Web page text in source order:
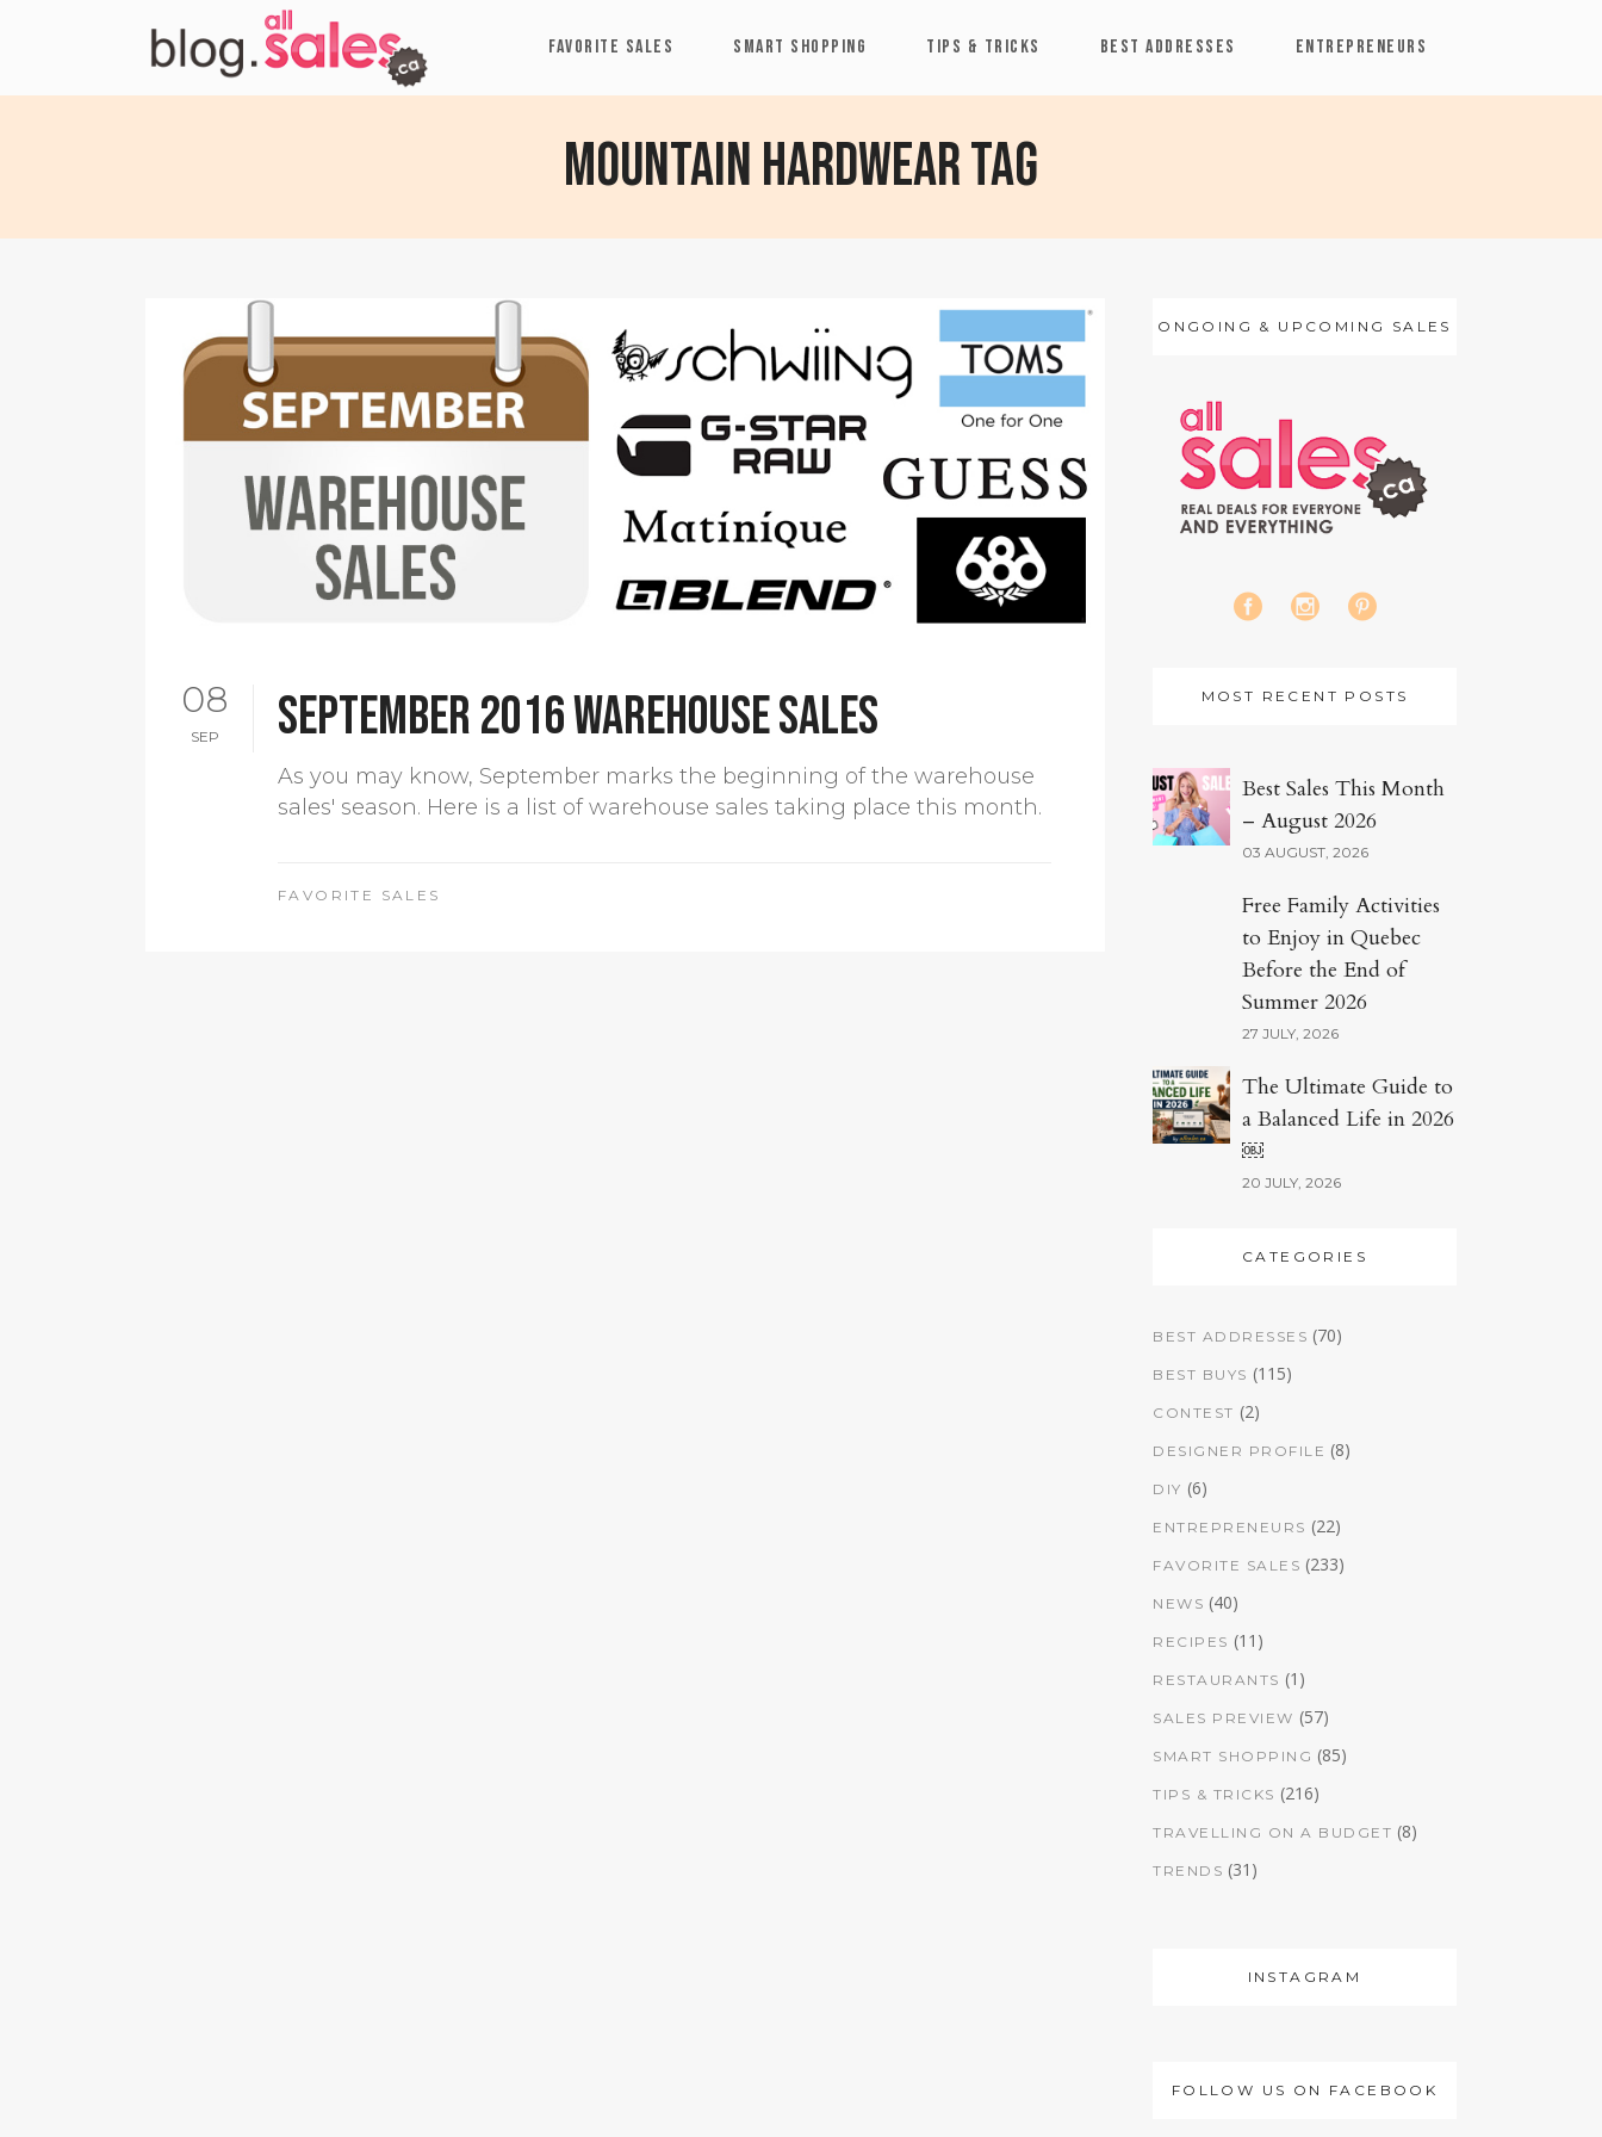
FAVORITE SALES SMART SHOPPING TIPS & TRICKS BEST ADDRESSES ENTREPRENEURS
Mountain Hardwear Tag
08
SEP September 2016 warehouse sales
As you may know, September marks the beginning of the warehouse
sales' season. Here is a list of warehouse sales taking place this month.
FAVORITE SALES
ONGOING & UPCOMING SALES
MOST RECENT POSTS
Best Sales This Month
– August 2026
03 AUGUST, 2026
Free Family Activities
to Enjoy in Quebec
Before the End of
Summer 2026
27 JULY, 2026
The Ultimate Guide to
a Balanced Life in 2026
￼
20 JULY, 2026
CATEGORIES
BEST ADDRESSES (70)
BEST BUYS (115)
CONTEST (2)
DESIGNER PROFILE (8)
DIY (6)
ENTREPRENEURS (22)
FAVORITE SALES (233)
NEWS (40)
RECIPES (11)
RESTAURANTS (1)
SALES PREVIEW (57)
SMART SHOPPING (85)
TIPS & TRICKS (216)
TRAVELLING ON A BUDGET (8)
TRENDS (31)
INSTAGRAM
FOLLOW US ON FACEBOOK